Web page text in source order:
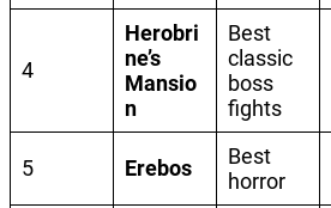
4
Herobri
ne’s
Mansio
n
Best
classic
boss
fights
5 Erebos
Best
horror